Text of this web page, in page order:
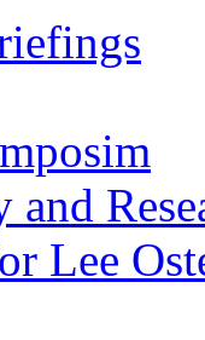
and
Lee